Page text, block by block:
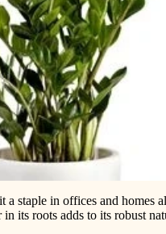
in offices and homes
its roots adds to its robust